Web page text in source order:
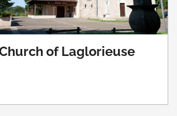
of Laglorieuse